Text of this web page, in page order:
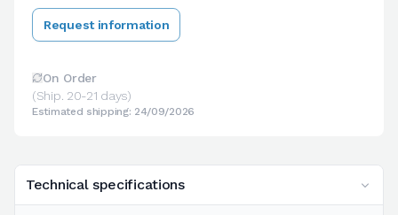
Technical specifications
Request information
On Order
(Ship. 20-21 days)
Estimated shipping: 24/09/2026